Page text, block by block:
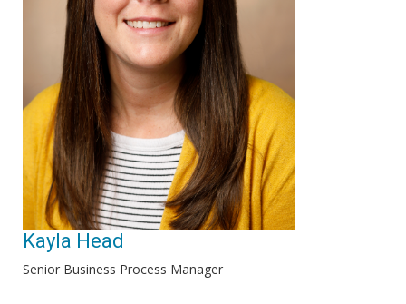
Kayla Head
Senior Business Process Manager